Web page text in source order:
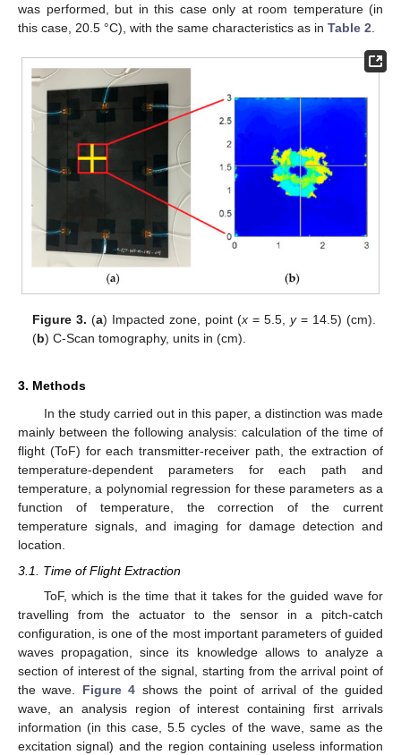
was performed, but in this case only at room temperature (in
this case, 20.5 °C), with the same characteristics as in Table 2
Figure 3. (a) Impacted zone, point (x = 5.5, y= 14.5) (cm).
(b) C-Scan tomography, units in (cm).
3. Methods
In the study carried out in this paper, a distinction was made
mainly between the following analysis: calculation of the time of
flight (ToF) for each transmitter-receiver path, the extraction of
temperature-dependent parameters for each path and
temperature, a polynomial regression for these parameters as a
function of temperature, the correction of the current
temperature signals, and imaging for damage detection and
location.
3.1. Time of Flight Extraction
ToF, which is the time that it takes for the guided wave for
travelling from the actuator to the sensor in a pitch-catch
configuration, is one of the most important parameters of guided
waves propagation, since its knowledge allows to analyze a
section of interest of the signal, starting from the arrival point of
the wave. Figure 4 shows the point of arrival of the guided
wave, an analysis region of interest containing first arrivals
information (in this case, 5.5 cycles of the wave, same as the
excitation signal) and the region containing useless information